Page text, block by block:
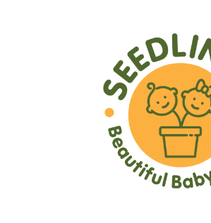
navigation
content